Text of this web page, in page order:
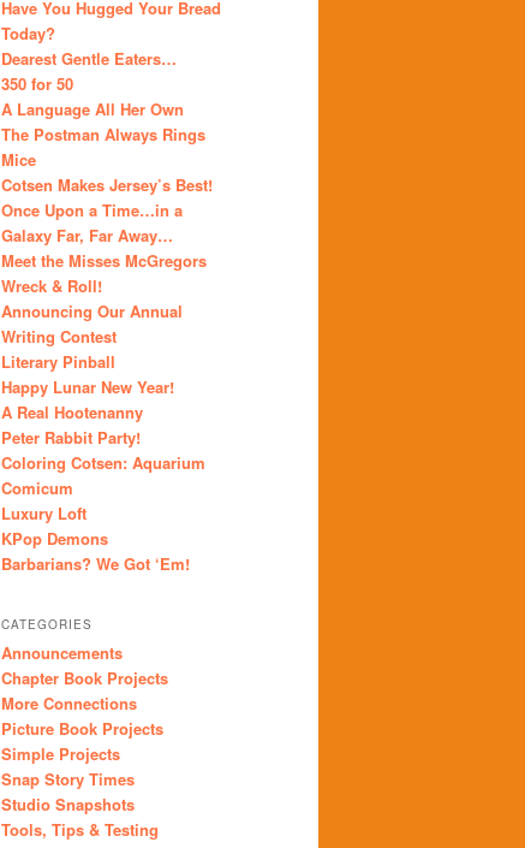
Have You Hugged Your Bread
Today?
Dearest Gentle Eaters…
350 for 50
A Language All Her Own
The Postman Always Rings
Mice
Cotsen Makes Jersey’s Best!
Once Upon a Time…in a
Galaxy Far, Far Away…
Meet the Misses McGregors
Wreck & Roll!
Announcing Our Annual
Writing Contest
Literary Pinball
Happy Lunar New Year!
A Real Hootenanny
Peter Rabbit Party!
Coloring Cotsen: Aquarium
Comicum
Luxury Loft
KPop Demons
Barbarians? We Got ‘Em!
CATEGORIES
Announcements
Chapter Book Projects
More Connections
Picture Book Projects
Simple Projects
Snap Story Times
Studio Snapshots
Tools, Tips & Testing